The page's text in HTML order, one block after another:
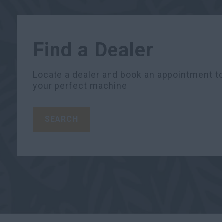
Find a Dealer
Locate a dealer and book an appointment
your perfect machine